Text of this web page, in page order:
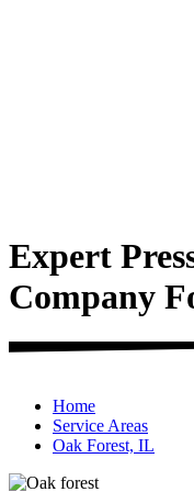
Expert
Company
Home
Service Areas
Oak Forest, IL